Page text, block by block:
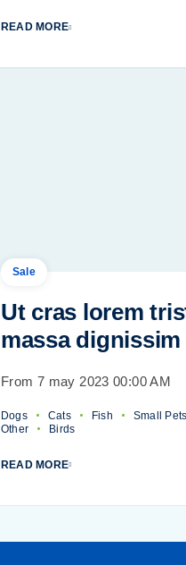
READ MORE
Sale
Ut cras lorem
massa
From 7 may 2023 00:00 AM
Dogs Cats Fish Small Pets
Other
Birds
READ MORE